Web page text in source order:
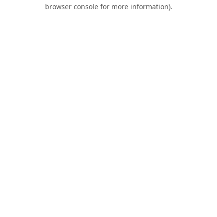
browser console for more information).